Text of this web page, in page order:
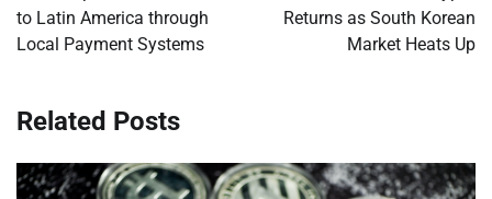
to Latin America through
Local Payment Systems
Returns as South Korean
Market Heats Up
Related Posts